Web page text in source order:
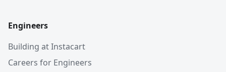
Engineers
Building at Instacart
Careers for Engineers